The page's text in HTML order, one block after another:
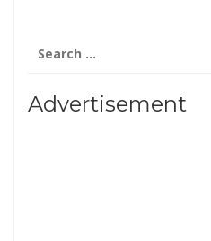
for:
Advertisement